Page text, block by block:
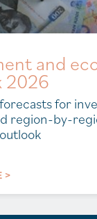
and
2026
for
region-by-
>